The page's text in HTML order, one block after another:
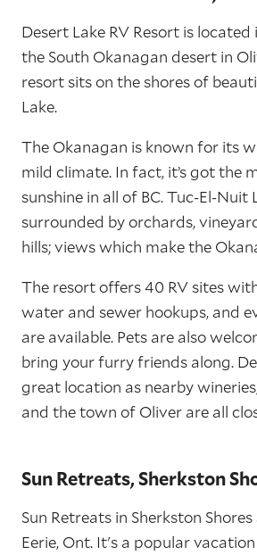
Desert Lake RV Resort is
the South Okanagan desert in
resort sits on the shores of
Lake.
The Okanagan is known for its
mild climate. In fact, it’s got the
sunshine in all of BC. Tuc-El-Nuit
surrounded by orchards,
hills; views which make the
The resort offers 40 RV sites
water and sewer hookups, and
are available. Pets are also
bring your furry friends along.
great location as nearby
and the town of Oliver are all
Sun Retreats, Sherkston
Sun Retreats in Sherkston
Eerie, Ont. It's a popular